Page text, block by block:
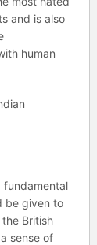
and is also
human
fundamental
be given to
British
sense of